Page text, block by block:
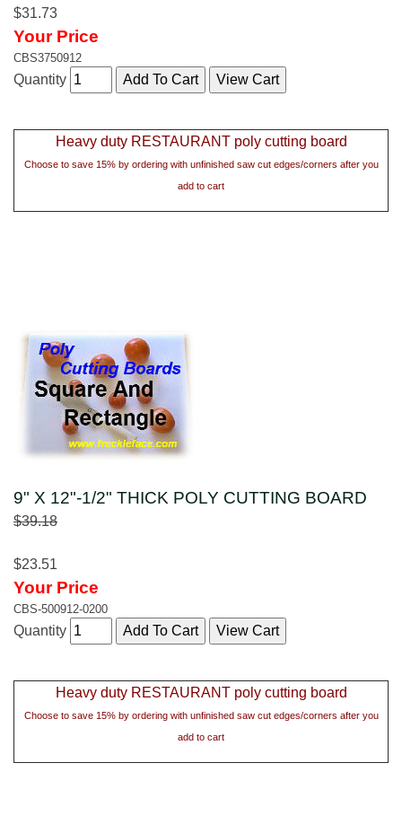
$31.73
Your Price
CBS3750912
Quantity
Heavy duty RESTAURANT poly cutting board
Choose to save 15% by ordering with unfinished saw cut edges/corners after you
add to cart
9" X 12"-1/2" THICK POLY CUTTING BOARD
$39.18
$23.51
Your Price
CBS-500912-0200
Quantity
Heavy duty RESTAURANT poly cutting board
Choose to save 15% by ordering with unfinished saw cut edges/corners after you
add to cart